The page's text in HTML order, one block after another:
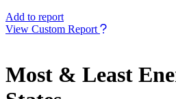
Add to report
View Custom Report
Most & Least